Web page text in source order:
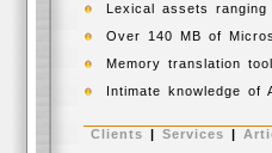
Lexical assets ranging
Over 140 MB of
Memory translation
Intimate knowledge of
Clients | Services |